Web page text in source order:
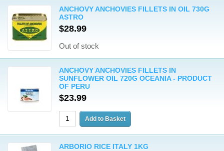
ANCHOVY ANCHOVIES FILLETS IN OIL 730G
ASTRO
$28.99
Out of stock
ANCHOVY ANCHOVIES FILLETS IN
SUNFLOWER OIL 720G OCEANIA - PRODUCT
OF PERU
$23.99
ARBORIO RICE ITALY 1KG